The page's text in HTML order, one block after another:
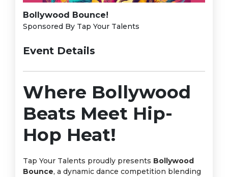
Bollywood Bounce!
Sponsored By Tap Your Talents
Event Details
Where Bollywood
Beats Meet Hip-
Hop Heat!
Tap Your Talents proudly presents Bollywood
Bounce, a dynamic dance competition blending